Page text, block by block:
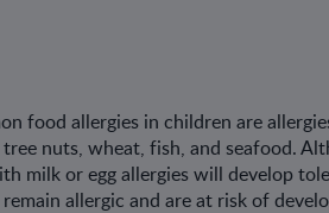
food allergies in children are
tree nuts, wheat, fish, and seafood.
milk or egg allergies will develop
allergic and are at risk of